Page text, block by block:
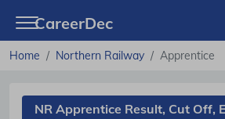
CareerDec
Home Northern Railway Apprentice
NR Apprentice Result, Cut Off,